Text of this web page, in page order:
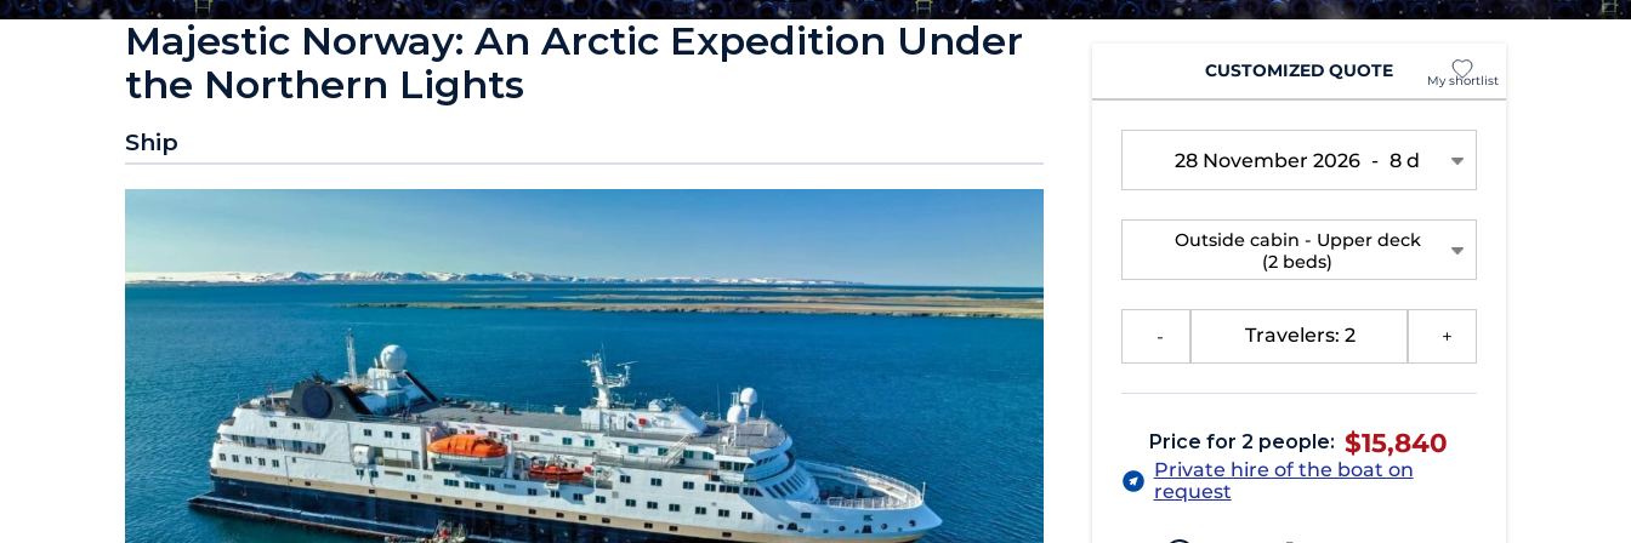
Majestic Norway: An Arctic Expedition Under
the Northern Lights
Ship
CUSTOMIZED QUOTE My shortlist
28 November 2026 - 8 d
Outside cabin - Upper deck
(2 beds)
Travelers: 2
Price for 2 people: $15,840
Private hire of the boat on
request